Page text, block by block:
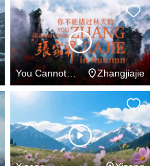
Zhangjiajie
You Cannot
Miss Zhangjiajie
in Autumn